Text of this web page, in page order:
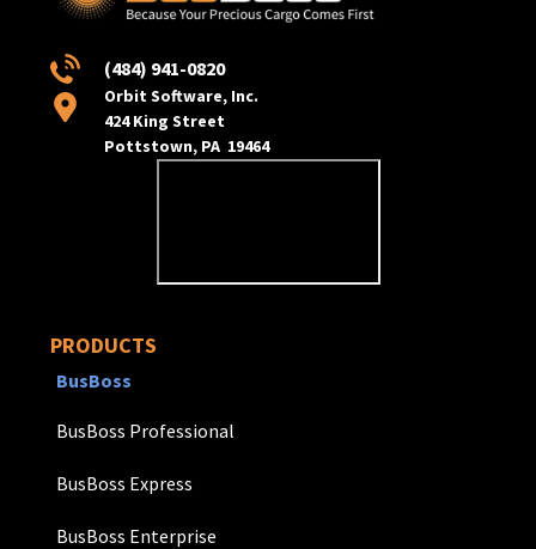
(484) 941-0820
Orbit Software, Inc.
424 King Street
Pottstown, PA 19464
PRODUCTS
BusBoss
BusBoss Professional
BusBoss Express
BusBoss Enterprise